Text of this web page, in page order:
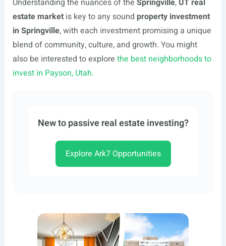
Understanding the nuances of the Springville, UT real
estate marketis key to any sound property investment
in Springville, with each investment promising a unique
blend of community, culture, and growth. You might
also be interested to explore the best neighborhoods to
invest in Payson, Utah.
New to passive real estate investing?
Explore Ark7 Opportunities